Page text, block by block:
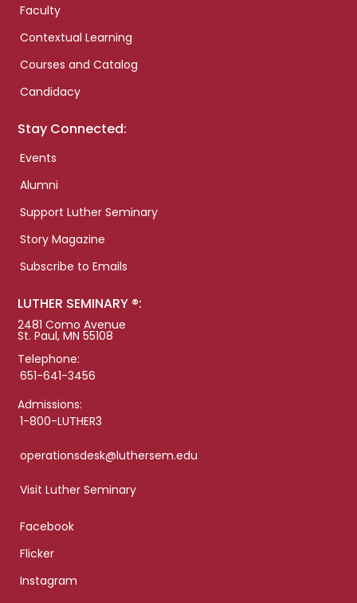
Faculty
Contextual Learning
Courses and Catalog
Candidacy
Stay Connected:
Events
Alumni
Support Luther Seminary
Story Magazine
Subscribe to Emails
LUTHER SEMINARY ®:
2481 Como Avenue
St. Paul, MN 55108
Telephone:
651-641-3456
Admissions:
1-800-LUTHER3
operationsdesk@luthersem.edu
Visit Luther Seminary
Facebook
Flicker
Instagram